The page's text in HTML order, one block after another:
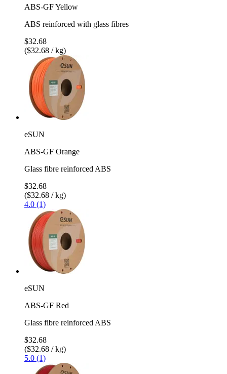
ABS-GF Yellow
ABS reinforced with glass fibres
$32.68
($32.68 / kg)
eSUN
ABS-GF Orange
Glass fibre reinforced ABS
$32.68
($32.68 / kg)
4.0 (1)
eSUN
ABS-GF Red
Glass fibre reinforced ABS
$32.68
($32.68 / kg)
5.0 (1)